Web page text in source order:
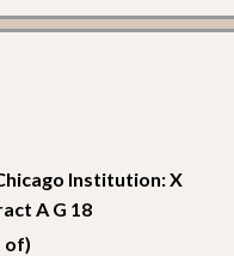
Institution: X
A G 18
of)